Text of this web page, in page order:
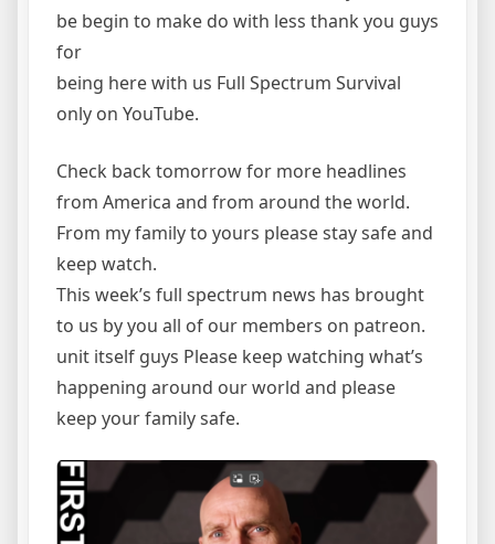
be begin to make do with less thank you guys
for
being here with us Full Spectrum Survival
only on YouTube.
Check back tomorrow for more headlines
from America and from around the world.
From my family to yours please stay safe and
keep watch.
This week’s full spectrum news has brought
to us by you all of our members on patreon.
unit itself guys Please keep watching what’s
happening around our world and please
keep your family safe.